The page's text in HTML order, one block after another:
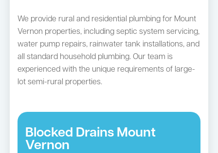
We provide rural and residential plumbing for Mount
Vernon properties, including septic system servicing,
water pump repairs, rainwater tank installations, and
all standard household plumbing. Our team is
experienced with the unique requirements of large-
lot semi-rural properties.
Blocked Drains Mount
Vernon